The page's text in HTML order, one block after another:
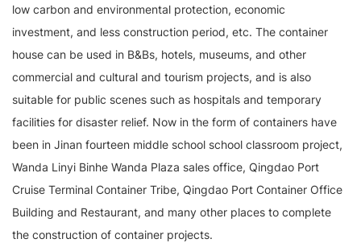
low carbon and environmental protection, economic
investment, and less construction period, etc. The container
house can be used in B&Bs, hotels, museums, and other
commercial and cultural and tourism projects, and is also
suitable for public scenes such as hospitals and temporary
facilities for disaster relief. Now in the form of containers have
been in Jinan fourteen middle school school classroom project,
Wanda Linyi Binhe Wanda Plaza sales office, Qingdao Port
Cruise Terminal Container Tribe, Qingdao Port Container Office
Building and Restaurant, and many other places to complete
the construction of container projects.